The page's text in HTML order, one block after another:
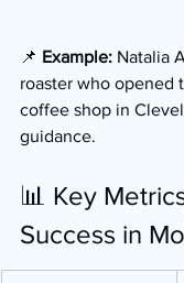
📌 Example: Natalia
roaster who opened
coffee shop in
guidance.
📊 Key
Success in